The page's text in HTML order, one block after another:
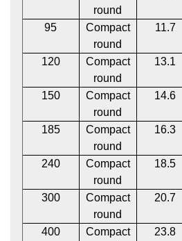
round
95
Compact
round
11.7
120
Compact
round
13.1
150
Compact
round
14.6
185
Compact
round
16.3
240
Compact
round
18.5
300
Compact
round
20.7
400
Compact
23.8